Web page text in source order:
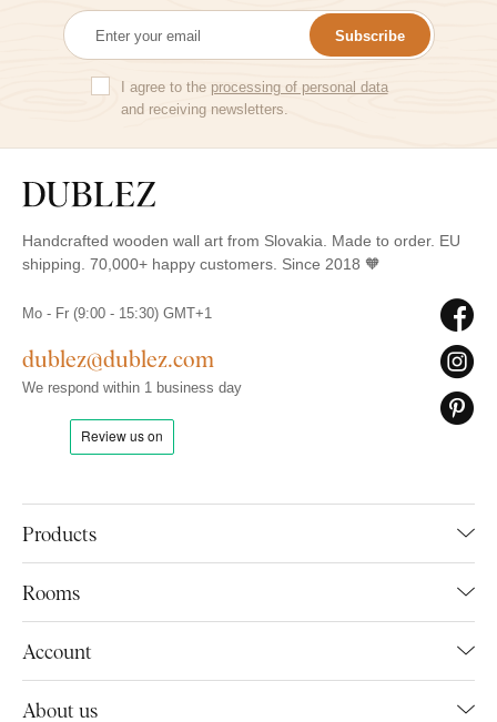
Subscribe
I agree to the processing of personal data
and receiving newsletters.
Handcrafted wooden wall art from Slovakia. Made to order. EU
shipping. 70,000+ happy customers. Since 2018 🧡
Products
Rooms
Account
About us
Mo - Fr (9:00 - 15:30) GMT+1
dublez@dublez.com
We respond within 1 business day